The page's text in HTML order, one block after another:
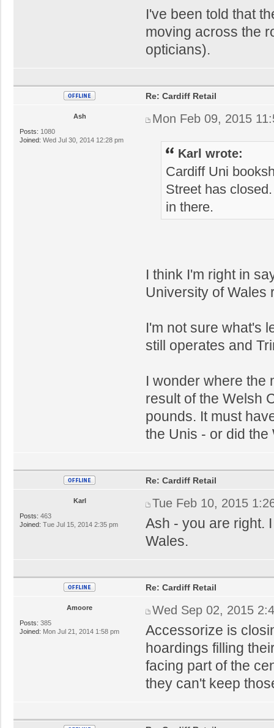
I've been told that
moving across the
opticians).
Ash
Posts: 1080
Joined: Wed Jul 30, 2014 12:28 pm
Re: Cardiff Retail
Mon Feb 09, 2015
Karl wrote:
Cardiff Uni
Street has
in there.
I think I'm right in
University of Wales
I'm not sure what's
still operates and
I wonder where the
result of the Welsh
pounds. It must
the Unis - or did
Karl
Posts: 463
Joined: Tue Jul 15, 2014 2:35 pm
Re: Cardiff Retail
Tue Feb 10, 2015
Ash - you are right.
Wales.
Amoore
Posts: 385
Joined: Mon Jul 21, 2014 1:58 pm
Re: Cardiff Retail
Wed Sep 02, 2015
Accessorize is
hoardings filling
facing part of the
they can't keep